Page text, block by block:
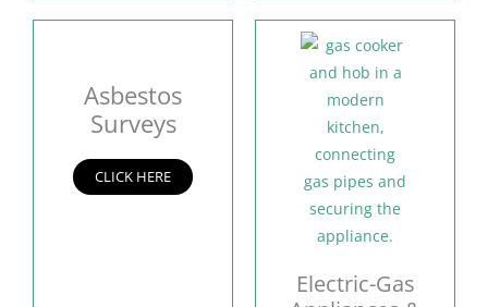
Asbestos
Surveys
CLICK HERE
Electric-Gas